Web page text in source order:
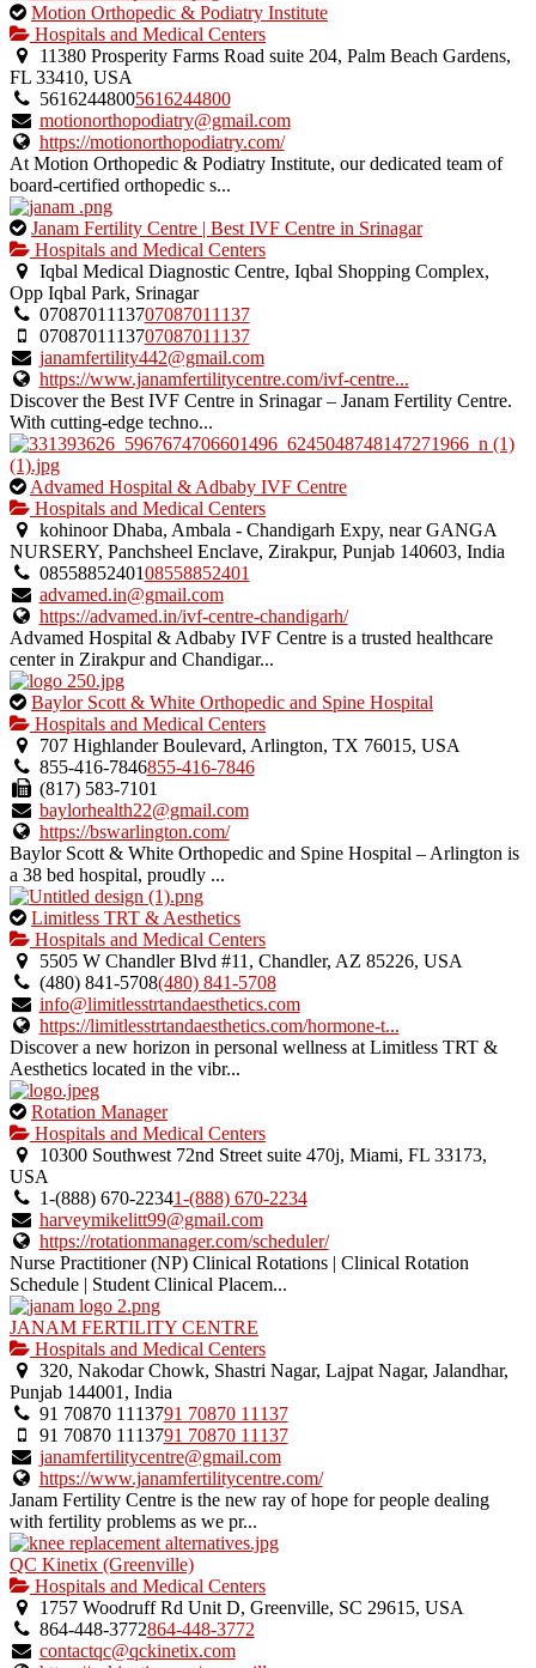
This
is
an
owner
verified
listing.
Motion Orthopedic & Podiatry Institute
Hospitals and Medical Centers
11380 Prosperity Farms Road suite 204, Palm Beach Gardens,
FL 33410, USA
56162448005616244800
motionorthopodiatry@gmail.com
https://motionorthopodiatry.com/
At Motion Orthopedic & Podiatry Institute, our dedicated team of
board-certified orthopedic s...
This
is
an
owner
verified
listing.
Janam Fertility Centre | Best IVF Centre in Srinagar
Hospitals and Medical Centers
Iqbal Medical Diagnostic Centre, Iqbal Shopping Complex,
Opp Iqbal Park, Srinagar
0708701113707087011137
0708701113707087011137
janamfertility442@gmail.com
https://www.janamfertilitycentre.com/ivf-centre...
Discover the Best IVF Centre in Srinagar – Janam Fertility Centre.
With cutting-edge techno...
This
is
an
owner
verified
listing.
Advamed Hospital & Adbaby IVF Centre
Hospitals and Medical Centers
kohinoor Dhaba, Ambala - Chandigarh Expy, near GANGA
NURSERY, Panchsheel Enclave, Zirakpur, Punjab 140603, India
0855885240108558852401
advamed.in@gmail.com
https://advamed.in/ivf-centre-chandigarh/
Advamed Hospital & Adbaby IVF Centre is a trusted healthcare
center in Zirakpur and Chandigar...
This
is
an
owner
verified
listing.
Baylor Scott & White Orthopedic and Spine Hospital
Hospitals and Medical Centers
707 Highlander Boulevard, Arlington, TX 76015, USA
855-416-7846855-416-7846
(817) 583-7101
baylorhealth22@gmail.com
https://bswarlington.com/
Baylor Scott & White Orthopedic and Spine Hospital – Arlington is
a 38 bed hospital, proudly ...
This
is
an
owner
verified
listing.
Limitless TRT & Aesthetics
Hospitals and Medical Centers
5505 W Chandler Blvd #11, Chandler, AZ 85226, USA
(480) 841-5708(480) 841-5708
info@limitlesstrtandaesthetics.com
https://limitlesstrtandaesthetics.com/hormone-t...
Discover a new horizon in personal wellness at Limitless TRT &
Aesthetics located in the vibr...
This
is
an
owner
verified
listing.
Rotation Manager
Hospitals and Medical Centers
10300 Southwest 72nd Street suite 470j, Miami, FL 33173,
USA
1-(888) 670-22341-(888) 670-2234
harveymikelitt99@gmail.com
https://rotationmanager.com/scheduler/
Nurse Practitioner (NP) Clinical Rotations | Clinical Rotation
Schedule | Student Clinical Placem...
JANAM FERTILITY CENTRE
Hospitals and Medical Centers
320, Nakodar Chowk, Shastri Nagar, Lajpat Nagar, Jalandhar,
Punjab 144001, India
91 70870 1113791 70870 11137
91 70870 1113791 70870 11137
janamfertilitycentre@gmail.com
https://www.janamfertilitycentre.com/
Janam Fertility Centre is the new ray of hope for people dealing
with fertility problems as we pr...
QC Kinetix (Greenville)
Hospitals and Medical Centers
1757 Woodruff Rd Unit D, Greenville, SC 29615, USA
864-448-3772864-448-3772
contactqc@qckinetix.com